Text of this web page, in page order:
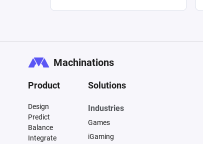
Machinations
Product
Design
Predict
Balance
Integrate
Solutions
Industries
Games
iGaming